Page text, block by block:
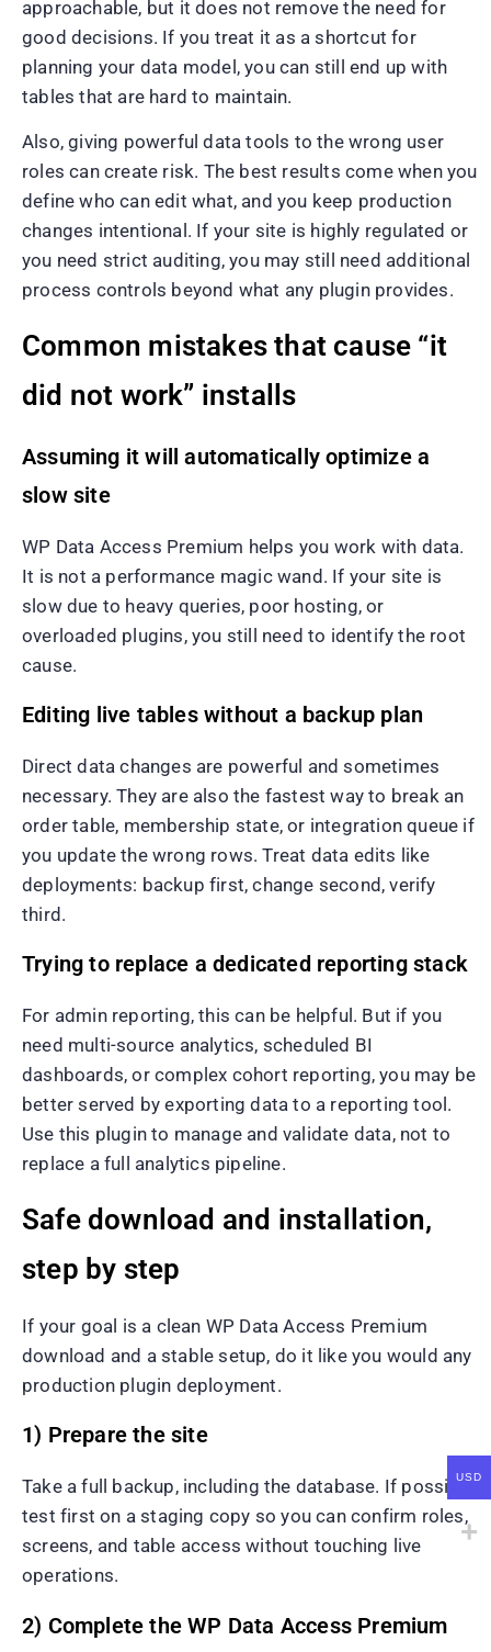
approachable, but it does not remove the need for
good decisions. If you treat it as a shortcut for
planning your data model, you can still end up with
tables that are hard to maintain.
Also, giving powerful data tools to the wrong user
roles can create risk. The best results come when you
define who can edit what, and you keep production
changes intentional. If your site is highly regulated or
you need strict auditing, you may still need additional
process controls beyond what any plugin provides.
Common mistakes that cause “it
did not work” installs
Assuming it will automatically optimize a
slow site
WP Data Access Premium helps you work with data.
It is not a performance magic wand. If your site is
slow due to heavy queries, poor hosting, or
overloaded plugins, you still need to identify the root
cause.
Editing live tables without a backup plan
Direct data changes are powerful and sometimes
necessary. They are also the fastest way to break an
order table, membership state, or integration queue if
you update the wrong rows. Treat data edits like
deployments: backup first, change second, verify
third.
Trying to replace a dedicated reporting stack
For admin reporting, this can be helpful. But if you
need multi-source analytics, scheduled BI
dashboards, or complex cohort reporting, you may be
better served by exporting data to a reporting tool.
Use this plugin to manage and validate data, not to
replace a full analytics pipeline.
Safe download and installation,
step by step
If your goal is a clean WP Data Access Premium
download and a stable setup, do it like you would any
production plugin deployment.
1) Prepare the site
Take a full backup, including the database. If possible,
test first on a staging copy so you can confirm roles,
screens, and table access without touching live
operations.
2) Complete the WP Data Access Premium
USD